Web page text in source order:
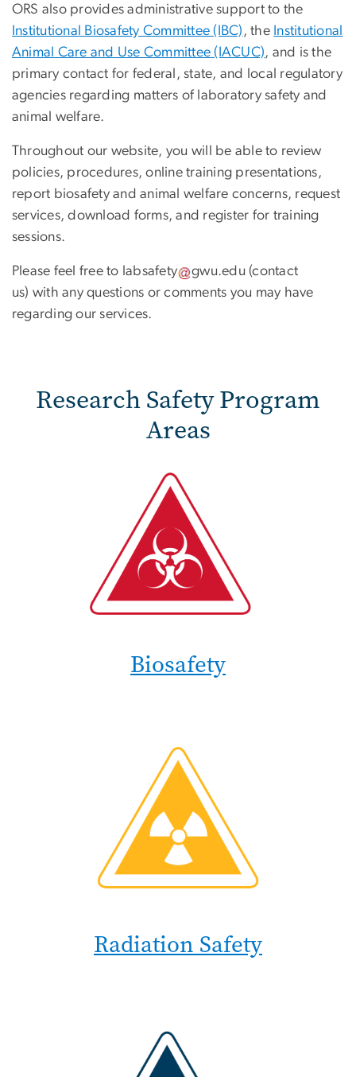
ORS also provides administrative support to the
Institutional Biosafety Committee (IBC) , the Institutional
Animal Care and Use Committee (IACUC), and is the
primary contact for federal, state, and local regulatory
agencies regarding matters of laboratory safety and
animal welfare.
Throughout our website, you will be able to review
policies, procedures, online training presentations,
report biosafety and animal welfare concerns, request
services, download forms, and register for training
sessions.
Please feel free to labsafety gwu.edu (contact
us) with any questions or comments you may have
regarding our services.
Research Safety Program
Areas
Biosafety
Radiation Safety